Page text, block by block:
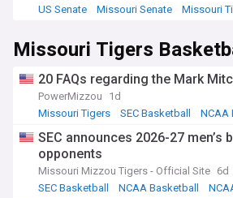
US Senate
Missouri Senate Missouri
Missouri Tigers
20 FAQs regarding the Mark
PowerMizzou
1d
Missouri Tigers
SEC Basketball NCAA
SEC announces 2026-27 men’s
opponents
Missouri Mizzou Tigers - Official Site 6d
SEC Basketball
NCAA Basketball